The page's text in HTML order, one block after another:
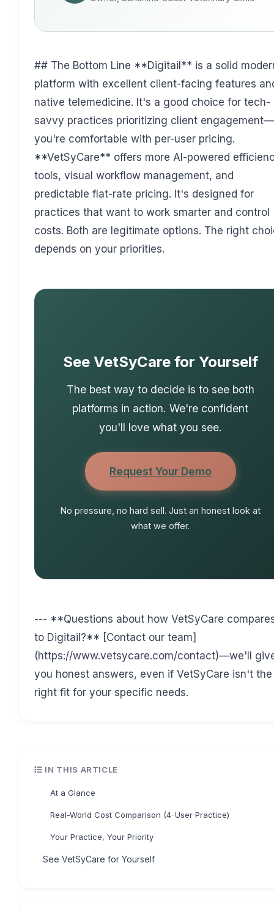
## The Bottom Line **Digitail** is a solid
platform with excellent client-facing features
native telemedicine. It's a good choice for tech-
savvy practices prioritizing client
you're comfortable with per-user pricing.
**VetSyCare** offers more AI-powered
tools, visual workflow management, and
predictable flat-rate pricing. It's designed for
practices that want to work smarter and control
costs. Both are legitimate options. The right
depends on your priorities.
See VetSyCare for Yourself
The best way to decide is to see both
platforms in action. We're confident
you'll love what you see.
Request Your Demo
No pressure, no hard sell. Just an honest look at
what we offer.
--- **Questions about how VetSyCare
to Digitail?** [Contact our team]
(https://www.vetsycare.com/contact)—we'll
you honest answers, even if VetSyCare isn't the
right fit for your specific needs.
IN THIS ARTICLE
At a Glance
Real-World Cost Comparison (4-User Practice)
Your Practice, Your Priority
See VetSyCare for Yourself